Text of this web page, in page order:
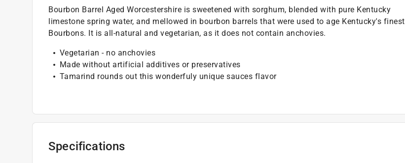
Bourbon Barrel Aged Worcestershire is sweetened with sorghum, blended with pure Kentucky
limestone spring water, and mellowed in bourbon barrels that were used to age Kentucky's finest
Bourbons. It is all-natural and vegetarian, as it does not contain anchovies.
Vegetarian - no anchovies
Made without artificial additives or preservatives
Tamarind rounds out this wonderfuly unique sauces flavor
Specifications